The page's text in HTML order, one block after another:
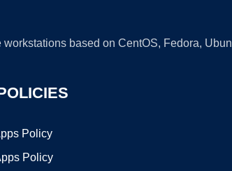
based on CentOS, Fedora,
Policy
Policy